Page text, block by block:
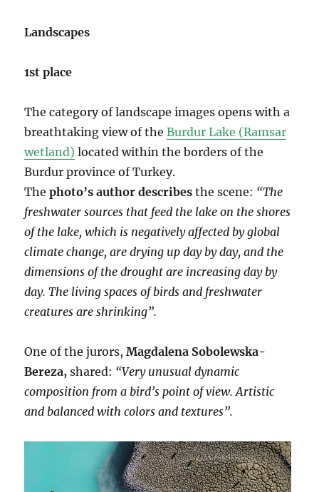
Landscapes
1st place
The category of landscape images opens with a
breathtaking view of theBurdur Lake (Ramsar
wetland) located within the borders of the
Burdur province of Turkey.
Thephoto’s author describes the scene: “The
freshwater sources that feed the lake on the shores
of the lake, which is negatively affected by global
climate change, are drying up day by day, and the
dimensions of the drought are increasing day by
day. The living spaces of birds and freshwater
creatures are shrinking”.
One of the jurors,Magdalena Sobolewska-
Bereza,shared: “Very unusual dynamic
composition from a bird’s point of view. Artistic
and balanced with colors and textures”.